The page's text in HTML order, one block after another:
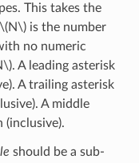
This takes the
\(N\)is the number
no numeric
. A leading asterisk
A trailing asterisk
A middle
(inclusive).
should be a sub-